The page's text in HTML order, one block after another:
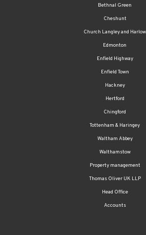
Bethnal Green
Cheshunt
Church Langley and Harlow
Edmonton
Enfield Highway
Enfield Town
Hackney
Hertford
Chingford
Tottenham & Haringey
Waltham Abbey
Walthamstow
Property management
Thomas Oliver UK LLP
Head Office
Accounts